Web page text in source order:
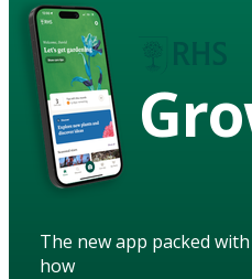
The new app packed
how